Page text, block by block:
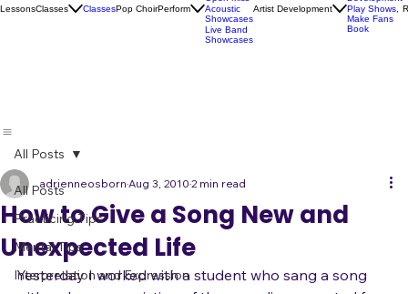
Karaoke
Socials
Open Mics
Acoustic
Artist
Development
All Posts
Practicing Tips
Mental Tips
All Posts
How to Give a Song New and
Unexpected Life
adrienneosbornAug 3, 20102 min read